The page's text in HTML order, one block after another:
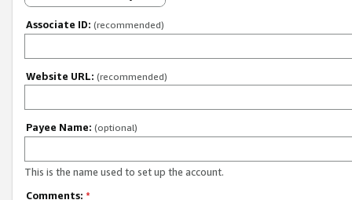
Associate ID: (recommended)
Website URL: (recommended)
Payee Name: (optional)
This is the name used to set up the account.
Comments: *